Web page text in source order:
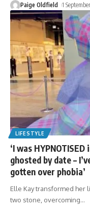
Paige Oldfield 1
LIFESTYLE
‘I was
ghosted by date –
gotten over phobia’
Elle Kay transformed her
two stone, overcoming…